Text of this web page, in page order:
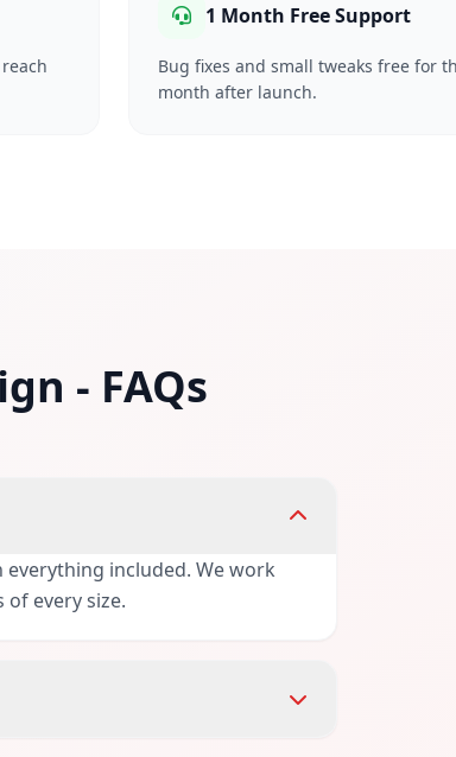
1 Month Free Support
Bug fixes and small tweaks free for
month after launch.
- FAQs
everything included. We work
every size.